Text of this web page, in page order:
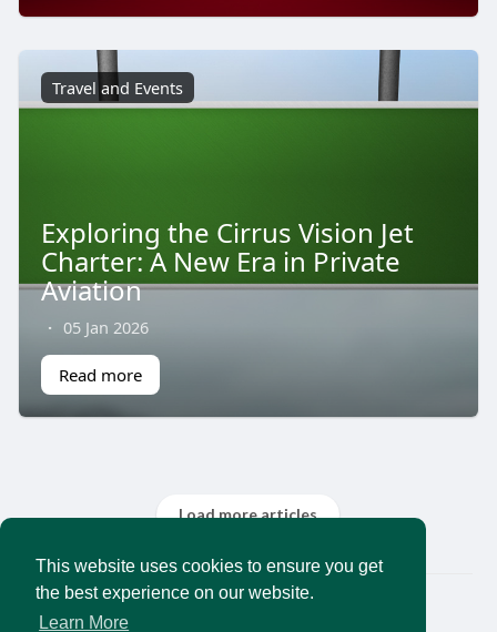
This website uses cookies to ensure you get
the best experience on our website.
Learn More
Travel and Events
Exploring the Cirrus Vision Jet
Charter: A New Era in Private
Aviation
· 05 Jan 2026
Read more
Load more articles
© 2026 AncientMedia